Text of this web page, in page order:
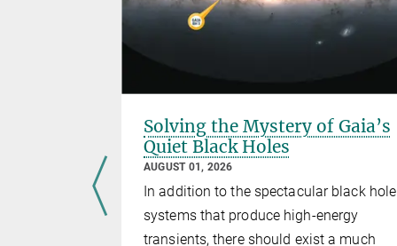
Solving the Mystery of Gaia’s
Quiet Black Holes
AUGUST 01, 2026
In addition to the spectacular black hole
systems that produce high-energy
transients, there should exist a much